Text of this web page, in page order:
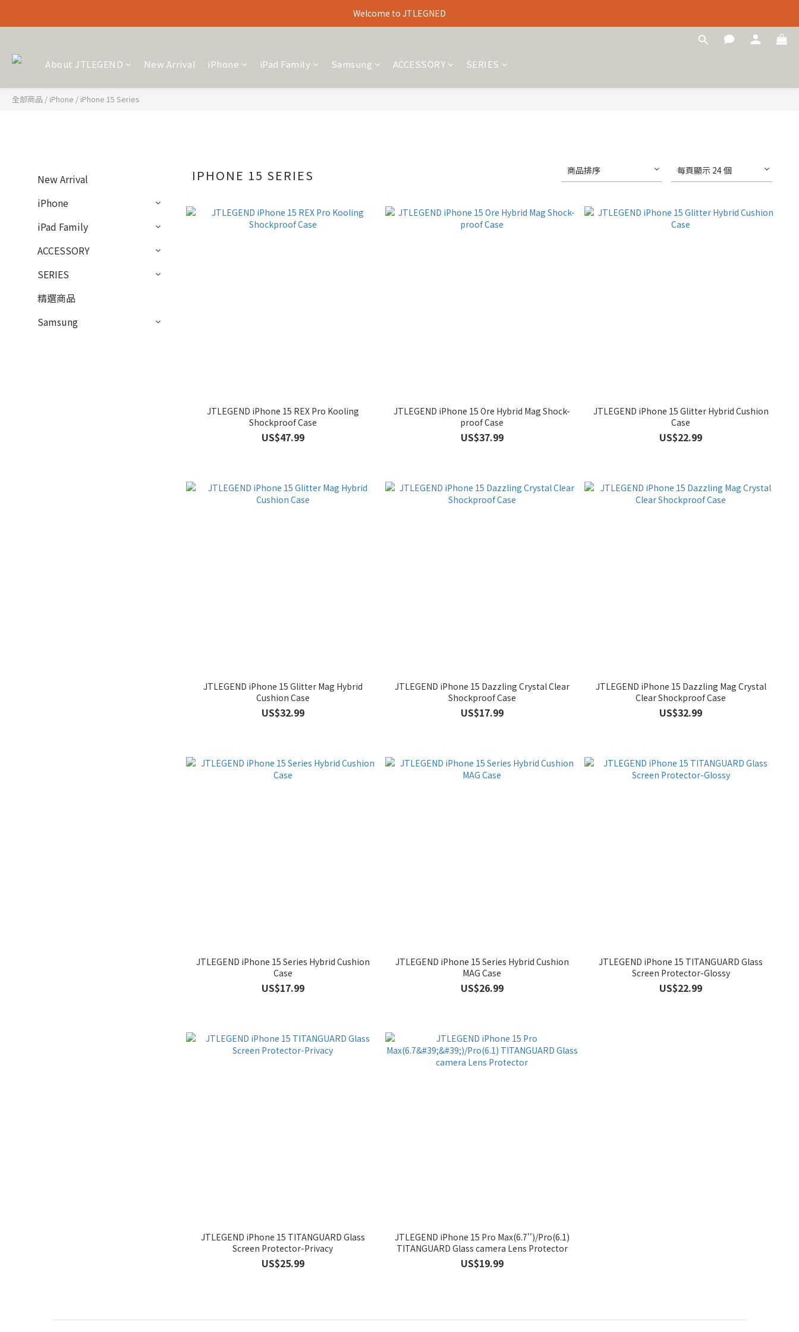
Welcome to JTLEGNED
About JTLEGEND New Arrival iPhone iPad Family Samsung ACCESSORY SERIES
全部商品 / iPhone / iPhone 15 Series
New Arrival
iPhone
iPad Family
ACCESSORY
SERIES
精選商品
Samsung
IPHONE 15 SERIES 商品排序 每頁顯示 24 個
JTLEGEND iPhone 15 REX Pro Kooling
Shockproof Case
US$47.99
JTLEGEND iPhone 15 Ore Hybrid Mag Shock-
proof Case
US$37.99
JTLEGEND iPhone 15 Glitter Hybrid Cushion
Case
US$22.99
JTLEGEND iPhone 15 Glitter Mag Hybrid
Cushion Case
US$32.99
JTLEGEND iPhone 15 Dazzling Crystal Clear
Shockproof Case
US$17.99
JTLEGEND iPhone 15 Dazzling Mag Crystal
Clear Shockproof Case
US$32.99
JTLEGEND iPhone 15 Series Hybrid Cushion
Case
US$17.99
JTLEGEND iPhone 15 Series Hybrid Cushion
MAG Case
US$26.99
JTLEGEND iPhone 15 TITANGUARD Glass
Screen Protector-Glossy
US$22.99
JTLEGEND iPhone 15 TITANGUARD Glass
Screen Protector-Privacy
US$25.99
JTLEGEND iPhone 15 Pro Max(6.7'')/Pro(6.1)
TITANGUARD Glass camera Lens Protector
US$19.99